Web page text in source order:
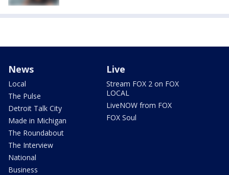
News
Local
The Pulse
Detroit Talk City
Made in Michigan
The Roundabout
The Interview
National
Business
Live
Stream FOX 2 on FOX
LOCAL
LiveNOW from FOX
FOX Soul